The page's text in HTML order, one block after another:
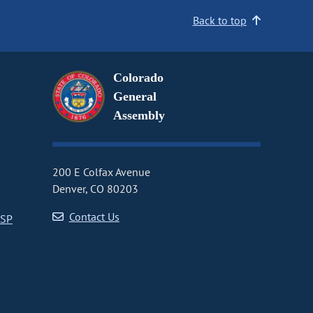
Back to top
Colorado
General
Assembly
200 E Colfax Avenue
Denver, CO 80203
Contact Us